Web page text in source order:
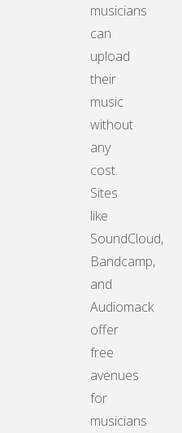
musicians
can
upload
their
music
without
any
cost.
Sites
like
SoundCloud,
Bandcamp,
and
Audiomack
offer
free
avenues
for
musicians